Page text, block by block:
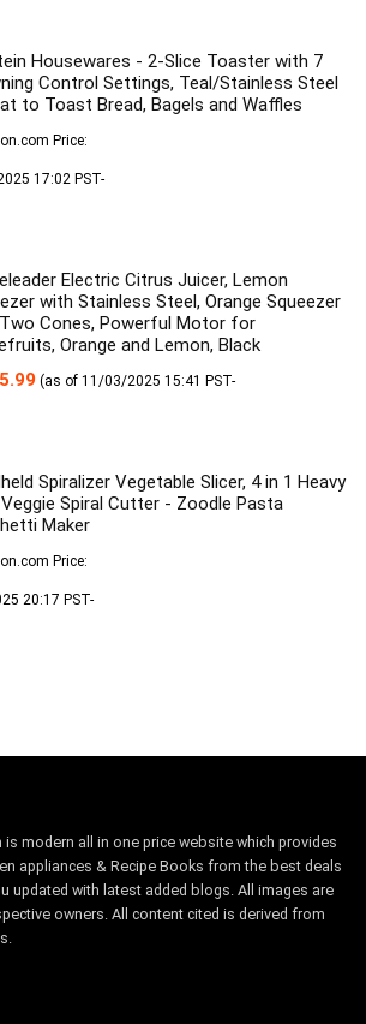
Housewares - 2-Slice Toaster with 7
Control Settings, Teal/Stainless Steel
to Toast Bread, Bagels and Waffles
Price:
17:02 PST-
Electric Citrus Juicer, Lemon
with Stainless Steel, Orange Squeezer
Cones, Powerful Motor for
Orange and Lemon, Black
(as of 11/03/2025 15:41 PST-
Spiralizer Vegetable Slicer, 4 in 1 Heavy
Spiral Cutter - Zoodle Pasta
Maker
Price:
20:17 PST-
modern all in one price website which provides
appliances & Recipe Books from the best deals
updated with latest added blogs. All images are
owners. All content cited is derived from